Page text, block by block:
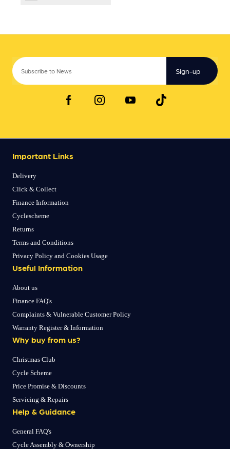
Sign-up
Important Links
Delivery
Click & Collect
Finance Information
Cyclescheme
Returns
Terms and Conditions
Privacy Policy and Cookies Usage
Useful Information
About us
Finance FAQ's
Complaints & Vulnerable Customer Policy
Warranty Register & Information
Why buy from us?
Christmas Club
Cycle Scheme
Price Promise & Discounts
Servicing & Repairs
Help & Guidance
General FAQ's
Cycle Assembly & Ownership